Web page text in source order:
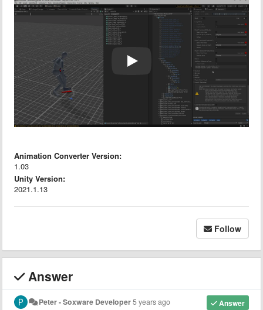
Animation Converter Version:
1.03
Unity Version:
2021.1.13
Follow
Answer
Answer
Peter - Soxware Developer5 years ago